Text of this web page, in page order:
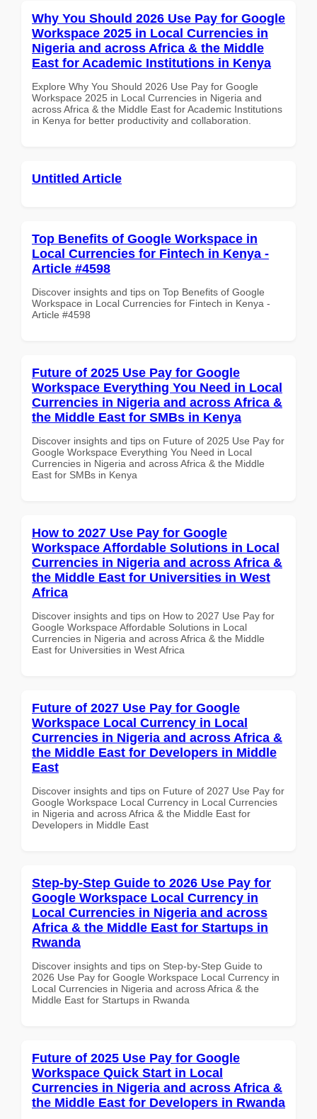
Why You Should 2026 Use Pay for Google
Workspace 2025 in Local Currencies in
Nigeria and across Africa & the Middle
East for Academic Institutions in Kenya
Explore Why You Should 2026 Use Pay for Google
Workspace 2025 in Local Currencies in Nigeria and
across Africa & the Middle East for Academic Institutions
in Kenya for better productivity and collaboration.
Untitled Article
Top Benefits of Google Workspace in
Local Currencies for Fintech in Kenya -
Article #4598
Discover insights and tips on Top Benefits of Google
Workspace in Local Currencies for Fintech in Kenya -
Article #4598
Future of 2025 Use Pay for Google
Workspace Everything You Need in Local
Currencies in Nigeria and across Africa &
the Middle East for SMBs in Kenya
Discover insights and tips on Future of 2025 Use Pay for
Google Workspace Everything You Need in Local
Currencies in Nigeria and across Africa & the Middle
East for SMBs in Kenya
How to 2027 Use Pay for Google
Workspace Affordable Solutions in Local
Currencies in Nigeria and across Africa &
the Middle East for Universities in West
Africa
Discover insights and tips on How to 2027 Use Pay for
Google Workspace Affordable Solutions in Local
Currencies in Nigeria and across Africa & the Middle
East for Universities in West Africa
Future of 2027 Use Pay for Google
Workspace Local Currency in Local
Currencies in Nigeria and across Africa &
the Middle East for Developers in Middle
East
Discover insights and tips on Future of 2027 Use Pay for
Google Workspace Local Currency in Local Currencies
in Nigeria and across Africa & the Middle East for
Developers in Middle East
Step-by-Step Guide to 2026 Use Pay for
Google Workspace Local Currency in
Local Currencies in Nigeria and across
Africa & the Middle East for Startups in
Rwanda
Discover insights and tips on Step-by-Step Guide to
2026 Use Pay for Google Workspace Local Currency in
Local Currencies in Nigeria and across Africa & the
Middle East for Startups in Rwanda
Future of 2025 Use Pay for Google
Workspace Quick Start in Local
Currencies in Nigeria and across Africa &
the Middle East for Developers in Rwanda